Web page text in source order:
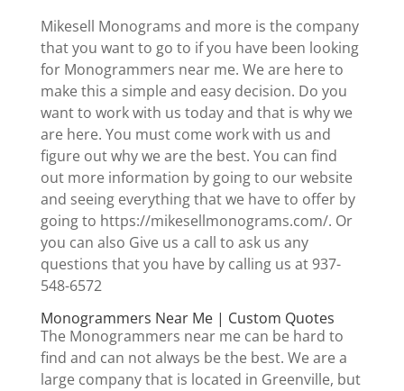
Mikesell Monograms and more is the company
that you want to go to if you have been looking
for Monogrammers near me. We are here to
make this a simple and easy decision. Do you
want to work with us today and that is why we
are here. You must come work with us and
figure out why we are the best. You can find
out more information by going to our website
and seeing everything that we have to offer by
going to https://mikesellmonograms.com/. Or
you can also Give us a call to ask us any
questions that you have by calling us at 937-
548-6572
Monogrammers Near Me | Custom Quotes
The Monogrammers near me can be hard to
find and can not always be the best. We are a
large company that is located in Greenville, but